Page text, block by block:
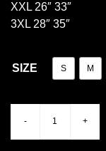
XXL 26″ 33″
3XL 28″ 35″
SIZE S M
- +